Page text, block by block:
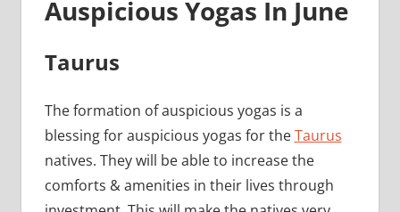
Auspicious Yogas In June
Taurus
The formation of auspicious yogas is a
blessing for auspicious yogas for theTaurus
natives. They will be able to increase the
comforts & amenities in their lives through